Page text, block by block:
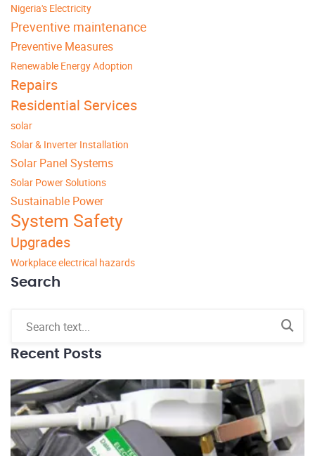
Nigeria's Electricity
Preventive maintenance
Preventive Measures
Renewable Energy Adoption
Repairs
Residential Services
solar
Solar & Inverter Installation
Solar Panel Systems
Solar Power Solutions
Sustainable Power
System Safety
Upgrades
Workplace electrical hazards
Search
Recent Posts